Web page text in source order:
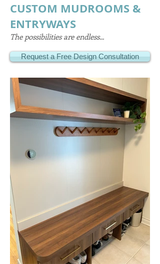
CUSTOM MUDROOMS &
ENTRYWAYS
The possibilities are endless...
Request a Free Design Consultation